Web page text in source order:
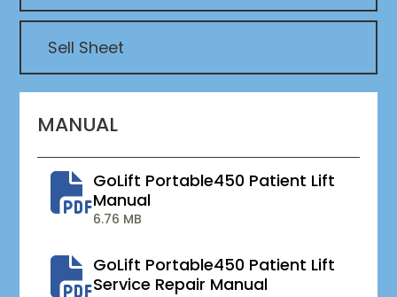
Sell Sheet
MANUAL
GoLift Portable450 Patient Lift
Manual
6.76 MB
GoLift Portable450 Patient Lift
Service Repair Manual